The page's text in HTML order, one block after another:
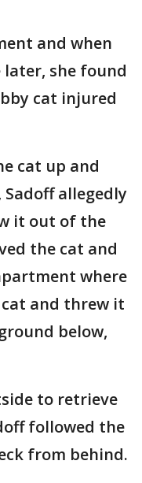
and when
she found
cat injured
cat up and
allegedly
it out of the
the cat and
where
and threw it
below,
to retrieve
followed the
from behind.